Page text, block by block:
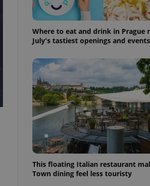
Where to eat and drink in Prague
July's tastiest openings and events
This floating Italian restaurant
Town dining feel less touristy
users of
that
and informs
This is
information
service
preferences.
cookie
article usage
for us to
services and
based on the
purpose identifier
It is
how it is
but a good
in status for a